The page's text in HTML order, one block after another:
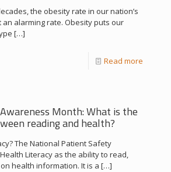
the obesity rate in our nation’s
alarming rate. Obesity puts our
[…]
Read more
Month: What is the
reading and health?
The National Patient Safety
Literacy as the ability to read,
health information. It is a […]